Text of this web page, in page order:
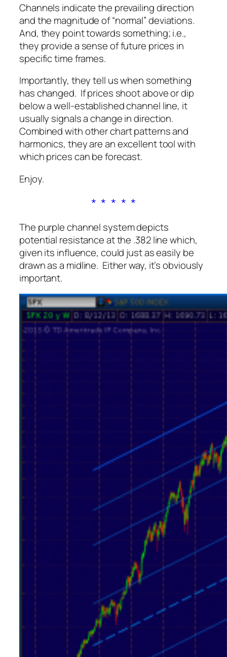
Channels indicate the prevailing direction
and the magnitude of “normal” deviations.
And, they point towards something; i.e.,
they provide a sense of future prices in
specific time frames.
Importantly, they tell us when something
has changed. If prices shoot above or dip
below a well-established channel line, it
usually signals a change in direction.
Combined with other chart patterns and
harmonics, they are an excellent tool with
which prices can be forecast.
Enjoy.
* * * * *
The purple channel system depicts
potential resistance at the .382 line which,
given its influence, could just as easily be
drawn as a midline. Either way, it’s obviously
important.